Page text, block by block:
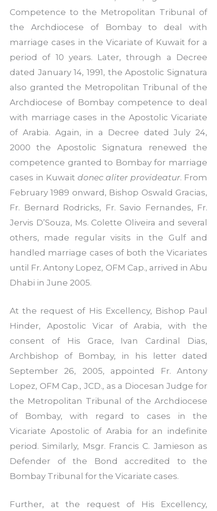
Competence to the Metropolitan Tribunal of
the Archdiocese of Bombay to deal with
marriage cases in the Vicariate of Kuwait for a
period of 10 years. Later, through a Decree
dated January 14, 1991, the Apostolic Signatura
also granted the Metropolitan Tribunal of the
Archdiocese of Bombay competence to deal
with marriage cases in the Apostolic Vicariate
of Arabia. Again, in a Decree dated July 24,
2000 the Apostolic Signatura renewed the
competence granted to Bombay for marriage
cases in Kuwait donec aliter provideatur. From
February 1989 onward, Bishop Oswald Gracias,
Fr. Bernard Rodricks, Fr. Savio Fernandes, Fr.
Jervis D’Souza, Ms. Colette Oliveira and several
others, made regular visits in the Gulf and
handled marriage cases of both the Vicariates
until Fr. Antony Lopez, OFM Cap., arrived in Abu
Dhabi in June 2005.
At the request of His Excellency, Bishop Paul
Hinder, Apostolic Vicar of Arabia, with the
consent of His Grace, Ivan Cardinal Dias,
Archbishop of Bombay, in his letter dated
September 26, 2005, appointed Fr. Antony
Lopez, OFM Cap., JCD., as a Diocesan Judge for
the Metropolitan Tribunal of the Archdiocese
of Bombay, with regard to cases in the
Vicariate Apostolic of Arabia for an indefinite
period. Similarly, Msgr. Francis C. Jamieson as
Defender of the Bond accredited to the
Bombay Tribunal for the Vicariate cases.
Further, at the request of His Excellency,